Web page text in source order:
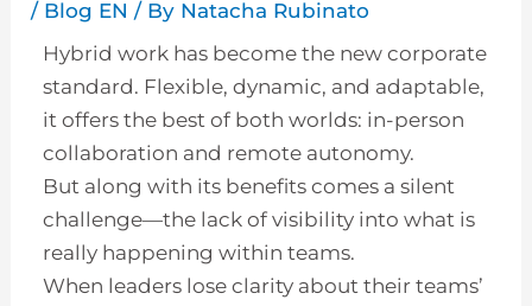
/ Blog EN / By Natacha Rubinato
Hybrid work has become the new corporate
standard. Flexible, dynamic, and adaptable,
it offers the best of both worlds: in-person
collaboration and remote autonomy.
But along with its benefits comes a silent
challenge—the lack of visibility into what is
really happening within teams.
When leaders lose clarity about their teams’